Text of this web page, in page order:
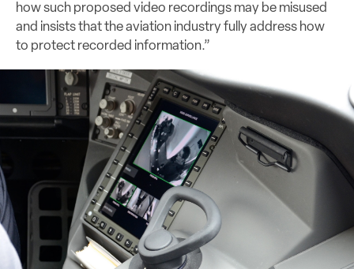
how such proposed video recordings may be misused
and insists that the aviation industry fully address how
to protect recorded information.”